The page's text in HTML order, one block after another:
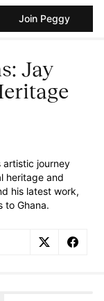
Join Peggy
Jay
artistic journey
heritage and
his latest work,
to Ghana.